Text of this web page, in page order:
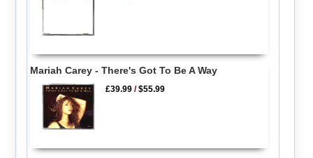
Mariah Carey - There's Got To Be A Way
£39.99 /$55.99